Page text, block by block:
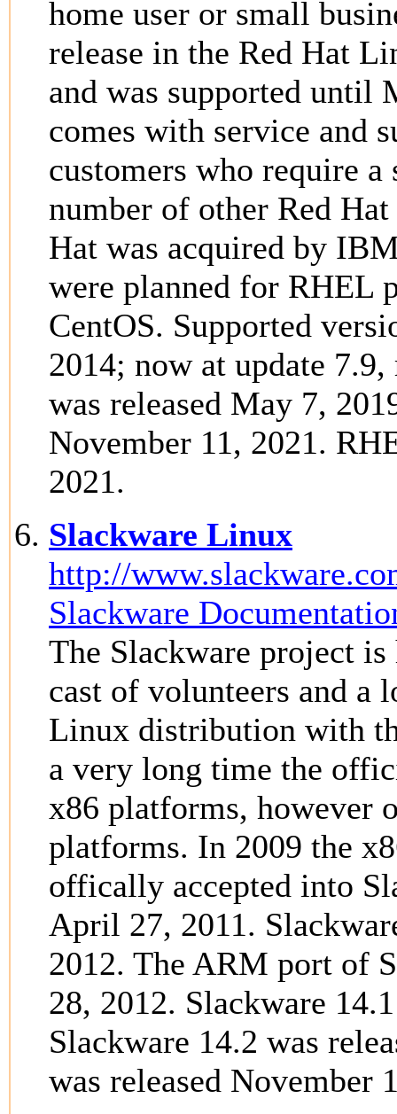
home user or small
release in the Red Hat
and was supported until
comes with service and
customers who require a
number of other Red
Hat was acquired by
were planned for RHEL
CentOS. Supported
2014; now at update
was released May 7,
November 11, 2021.
2021.
Slackware Linux
http://
Slackware
The Slackware project
cast of volunteers and
Linux distribution with
a very long time the
x86 platforms, however
platforms. In 2009 the
offically accepted into
April 27, 2011.
2012. The ARM port of
28, 2012. Slackware
Slackware 14.2 was
was released November